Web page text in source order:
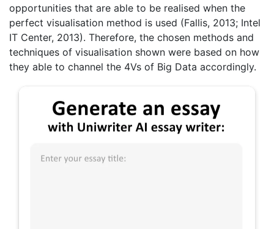
opportunities that are able to be realised when the
perfect visualisation method is used (Fallis, 2013; Intel
IT Center, 2013). Therefore, the chosen methods and
techniques of visualisation shown were based on how
they able to channel the 4Vs of Big Data accordingly.